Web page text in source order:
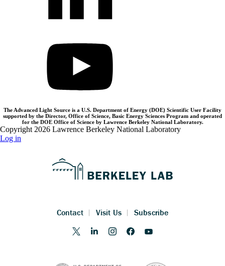
The Advanced Light Source is a U.S. Department of Energy (DOE) Scientific User Facility
supported by the Director, Office of Science, Basic Energy Sciences Program and operated
for the DOE Office of Science by Lawrence Berkeley National Laboratory.
Copyright 2026 Lawrence Berkeley National Laboratory
Log in